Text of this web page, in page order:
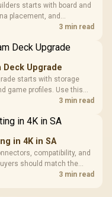
starts with board and
placement, and
path fits your build now
3 min read
Deck Upgrade
starts with storage
game profiles. Use this
setup mistakes from3 min read
in 4K in SA
compatibility, and
should match the
3 min read